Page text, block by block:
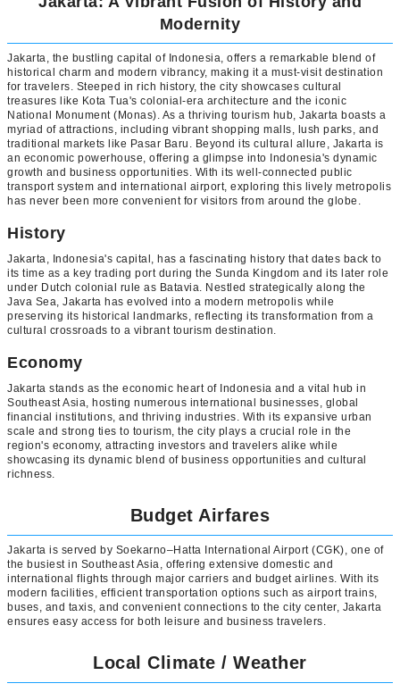
Modernity
Jakarta, the bustling capital of Indonesia, offers a remarkable blend of
historical charm and modern vibrancy, making it a must-visit destination
for travelers. Steeped in rich history, the city showcases cultural
treasures like Kota Tua's colonial-era architecture and the iconic
National Monument (Monas). As a thriving tourism hub, Jakarta boasts a
myriad of attractions, including vibrant shopping malls, lush parks, and
traditional markets like Pasar Baru. Beyond its cultural allure, Jakarta is
an economic powerhouse, offering a glimpse into Indonesia's dynamic
growth and business opportunities. With its well-connected public
transport system and international airport, exploring this lively metropolis
has never been more convenient for visitors from around the globe.
History
Jakarta, Indonesia's capital, has a fascinating history that dates back to
its time as a key trading port during the Sunda Kingdom and its later role
under Dutch colonial rule as Batavia. Nestled strategically along the
Java Sea, Jakarta has evolved into a modern metropolis while
preserving its historical landmarks, reflecting its transformation from a
cultural crossroads to a vibrant tourism destination.
Economy
Jakarta stands as the economic heart of Indonesia and a vital hub in
Southeast Asia, hosting numerous international businesses, global
financial institutions, and thriving industries. With its expansive urban
scale and strong ties to tourism, the city plays a crucial role in the
region's economy, attracting investors and travelers alike while
showcasing its dynamic blend of business opportunities and cultural
richness.
Budget Airfares
Jakarta is served by Soekarno–Hatta International Airport (CGK), one of
the busiest in Southeast Asia, offering extensive domestic and
international flights through major carriers and budget airlines. With its
modern facilities, efficient transportation options such as airport trains,
buses, and taxis, and convenient connections to the city center, Jakarta
ensures easy access for both leisure and business travelers.
Local Climate / Weather